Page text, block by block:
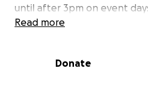
until after 3pm on event
Read more
Donate